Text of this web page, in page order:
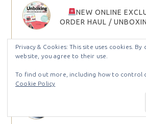
NEW ONLINE
ORDER HAUL /
APPT – APRIL 2026
JOIN STAMPIN’ UP! IN
YOUR STARTER
Privacy & Cookies: This site uses cookies.
website, you agree to their use.
To find out more, including how to control
Cookie Policy